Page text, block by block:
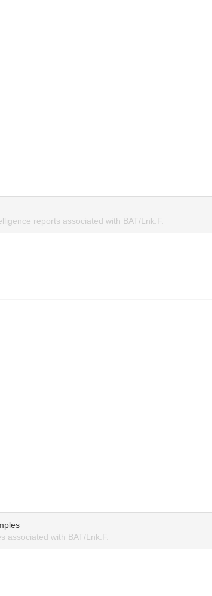
reports associated with BAT/Lnk.F.
associated with BAT/Lnk.F.